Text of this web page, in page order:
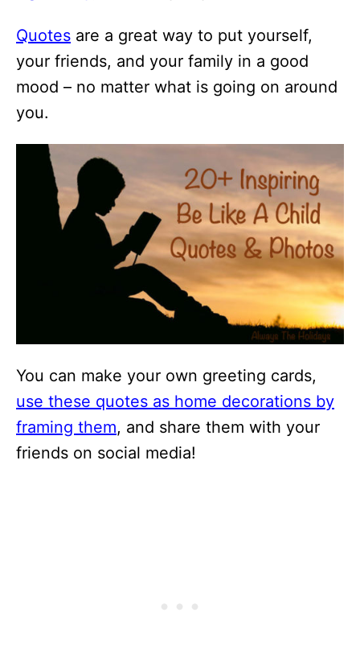
Quotes are a great way to put yourself,
your friends, and your family in a good
mood – no matter what is going on around
you.
You can make your own greeting cards,
use these quotes as home decorations by
framing them, and share them with your
friends on social media!